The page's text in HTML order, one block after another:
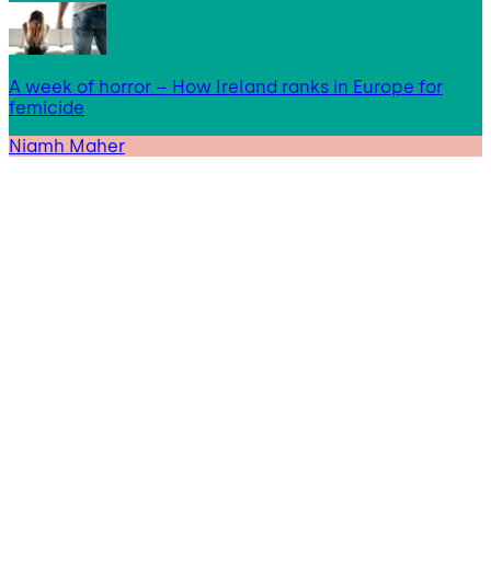
A week of horror – How Ireland ranks in Europe for
femicide
Niamh Maher